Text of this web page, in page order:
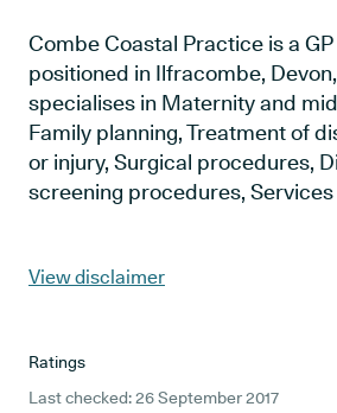
Combe Coastal Practice is a
positioned in Ilfracombe,
specialises in Maternity and
Family planning, Treatment of
or injury, Surgical procedures,
screening procedures,
View disclaimer
Ratings
Last checked: 26 September 2017